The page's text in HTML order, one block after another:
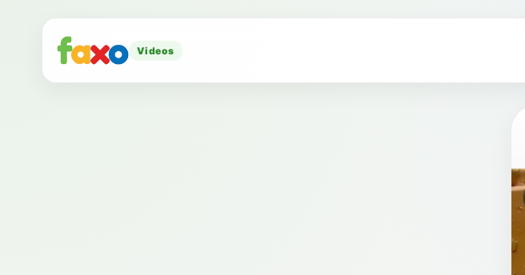
Videos